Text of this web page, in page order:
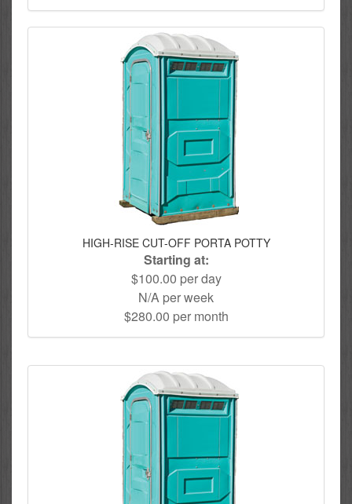
HIGH-RISE CUT-OFF PORTA POTTY
Starting at:
$100.00 per day
N/A per week
$280.00 per month